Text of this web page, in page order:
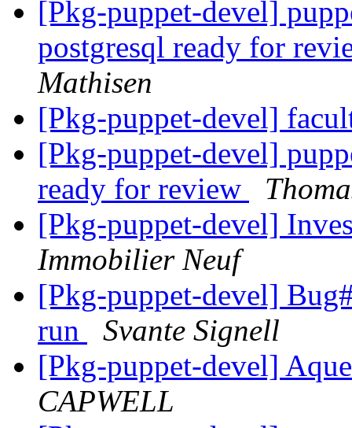
[Pkg-puppet-devel]
postgresql ready for
Mathisen
[Pkg-puppet-devel]
[Pkg-puppet-devel]
ready for review
[Pkg-puppet-devel]
Immobilier Neuf
[Pkg-puppet-devel]
run
Svante Signell
[Pkg-puppet-devel]
CAPWELL